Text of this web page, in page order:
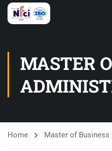
MASTER
Home Master of